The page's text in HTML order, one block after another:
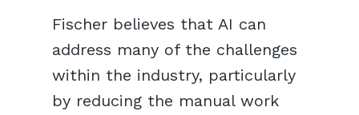
Fischer believes that AI can
address many of the challenges
within the industry, particularly
by reducing the manual work